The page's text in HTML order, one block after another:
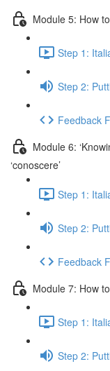
Module 5: How
Step 1:
Step 2:
Feedback
Module 6:
‘conoscere’
Step 1:
Step 2:
Feedback
Module 7: How
Step 1:
Step 2: